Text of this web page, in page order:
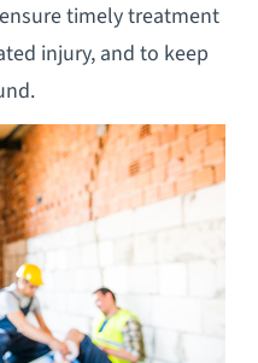
timely treatment
injury, and to keep